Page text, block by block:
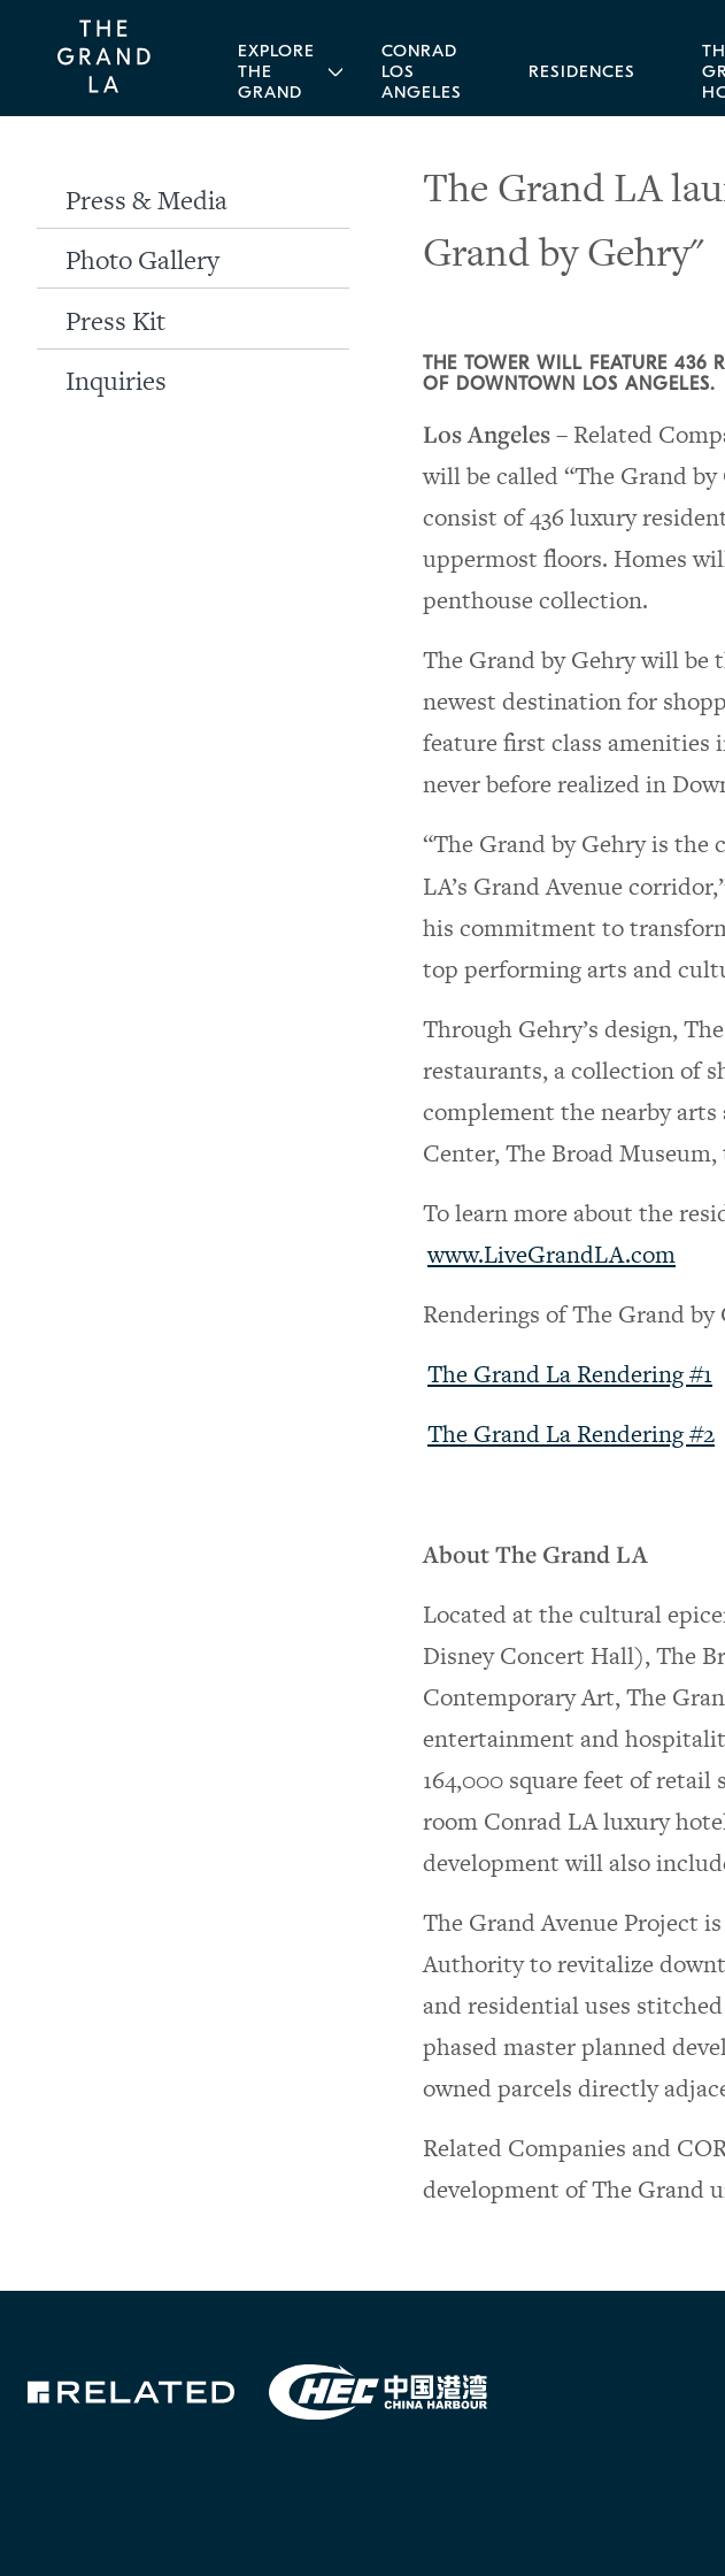
EXPLORE
THE
GRAND
CONRAD
LOS
ANGELES
RESIDENCES
Press & Media
Photo Gallery
Press Kit
Inquiries
The Grand LA
Grand by Gehry"
THE TOWER WILL FEATURE 436
OF DOWNTOWN LOS ANGELES.
Los Angeles– Related
will be called “The Grand
consist of 436 luxury
uppermost floors. Homes
penthouse collection.
The Grand by Gehry will be
newest destination for
feature first class amenities
never before realized in
“The Grand by Gehry is the
LA’s Grand Avenue
his commitment to
top performing arts and
Through Gehry’s design,
restaurants, a collection of
complement the nearby
Center, The Broad
To learn more about the
www.LiveGrandLA.com
Renderings of The Grand
The Grand La Rendering #1
The Grand La Rendering #2
About The Grand LA
Located at the cultural
Disney Concert Hall), The
Contemporary Art, The
entertainment and
164,000 square feet of retail
room Conrad LA luxury
development will also
The Grand Avenue Project
Authority to revitalize
and residential uses
phased master planned
owned parcels directly
Related Companies and
development of The Grand